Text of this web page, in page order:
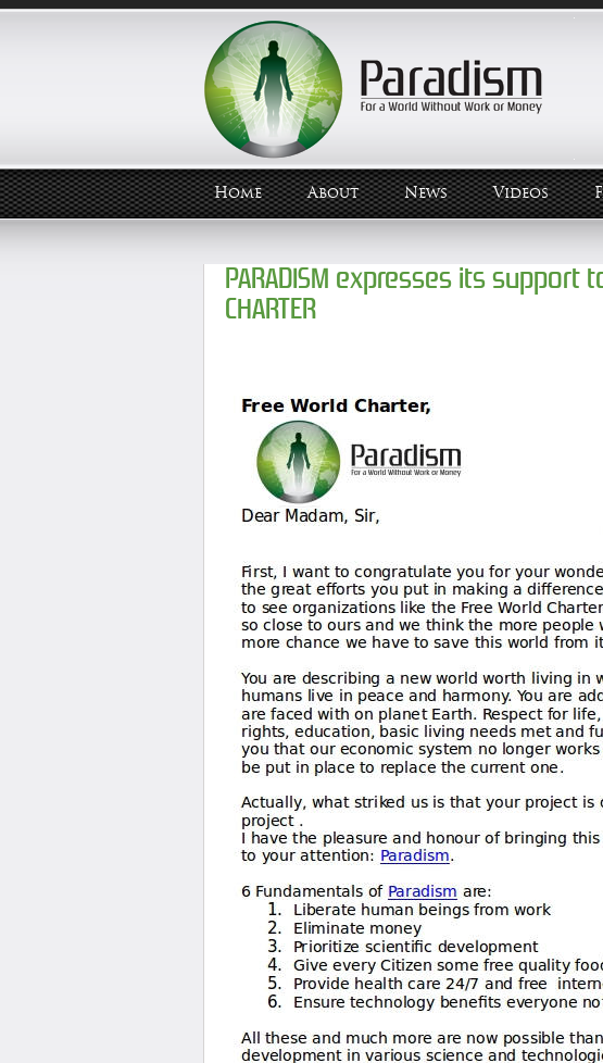
Home About News Videos
PARADISM expresses its support
CHARTER